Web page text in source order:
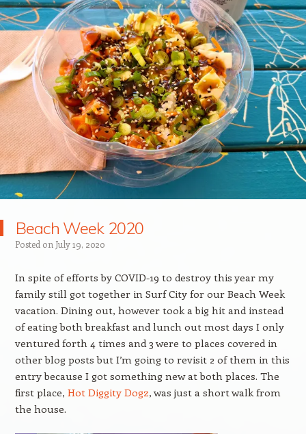
Beach Week 2020
Posted on July 19, 2020
In spite of efforts by COVID-19 to destroy this year my
family still got together in Surf City for our Beach Week
vacation. Dining out, however took a big hit and instead
of eating both breakfast and lunch out most days I only
ventured forth 4 times and 3 were to places covered in
other blog posts but I’m going to revisit 2 of them in this
entry because I got something new at both places. The
first place, Hot Diggity Dogz, was just a short walk from
the house.